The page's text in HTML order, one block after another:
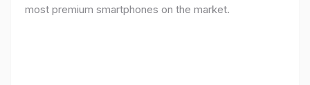
most premium smartphones on the market.